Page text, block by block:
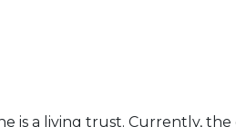
is a living trust. Currently,